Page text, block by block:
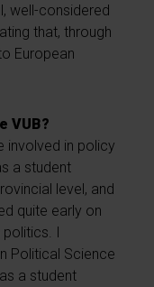
well-considered
that, through
European
VUB?
involved in policy
a student
level, and
quite early on
I
Political Science
a student